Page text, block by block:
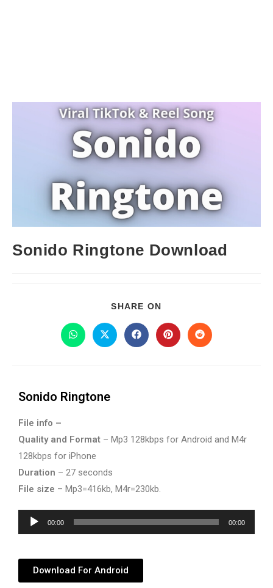
Sonido Ringtone Download
SHARE ON
Sonido Ringtone
File info –
Quality and Format – Mp3 128kbps for Android and M4r
128kbps for iPhone
Duration – 27 seconds
File size – Mp3=416kb, M4r=230kb.
Audio
Player
00:00 00:00
Download For Android